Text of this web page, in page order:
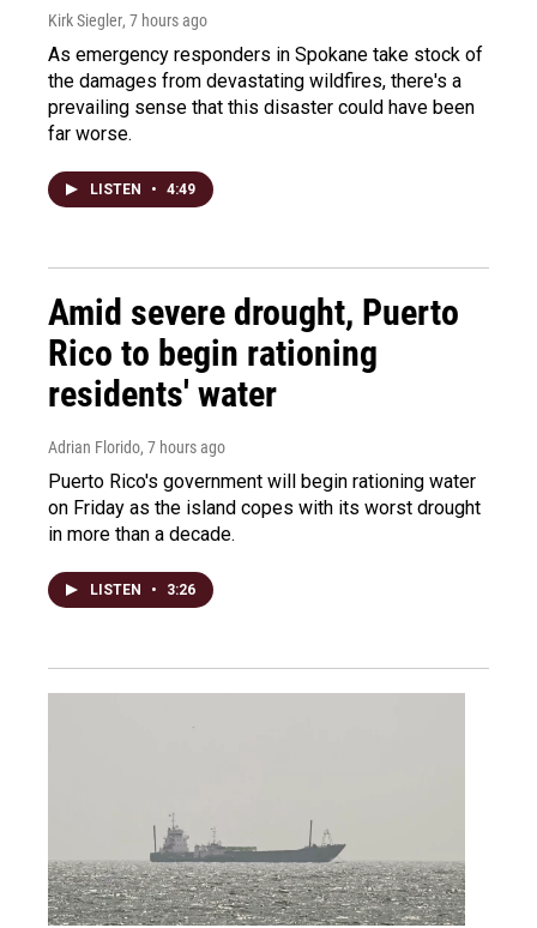
Kirk Siegler, 7 hours ago
As emergency responders in Spokane take stock of
the damages from devastating wildfires, there's a
prevailing sense that this disaster could have been
far worse.
LISTEN • 4:49
Amid severe drought, Puerto
Rico to begin rationing
residents' water
Adrian Florido, 7 hours ago
Puerto Rico's government will begin rationing water
on Friday as the island copes with its worst drought
in more than a decade.
LISTEN • 3:26